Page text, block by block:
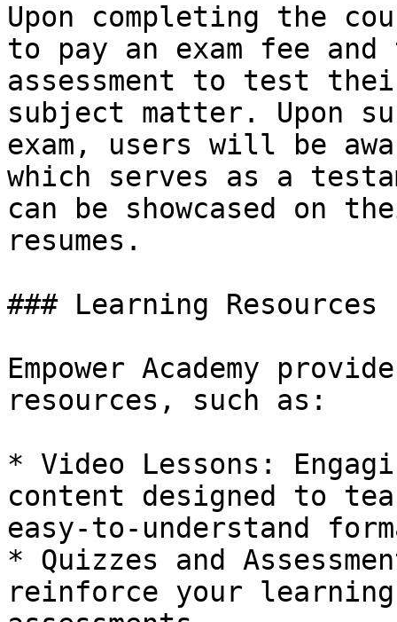
Upon completing the
to pay an exam fee and
assessment to test
subject matter. Upon
exam, users will be
which serves as a
can be showcased on
resumes.
### Learning Resources
Empower Academy
resources, such as:
* Video Lessons:
content designed to
easy-to-understand
* Quizzes and
reinforce your